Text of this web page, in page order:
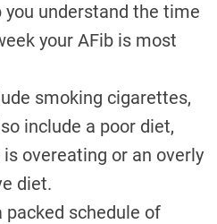
you understand the time
your AFib is most
smoking cigarettes,
include a poor diet,
overeating or an overly
diet.
packed schedule of